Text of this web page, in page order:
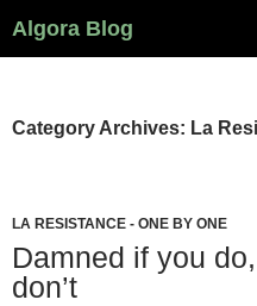
Algora Blog
Category Archives: La
LA RESISTANCE - ONE BY ONE
Damned if you
don’t